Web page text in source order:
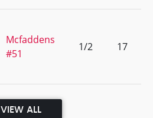
Mcfaddens
#51
1/2 17
VIEW ALL